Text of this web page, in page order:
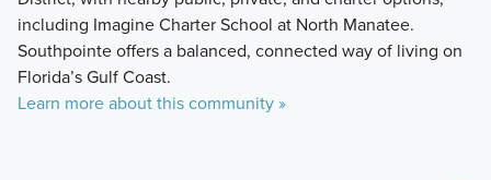
including Imagine Charter School at North Manatee.
Southpointe offers a balanced, connected way of living on
Florida’s Gulf Coast.
Learn more about this community »